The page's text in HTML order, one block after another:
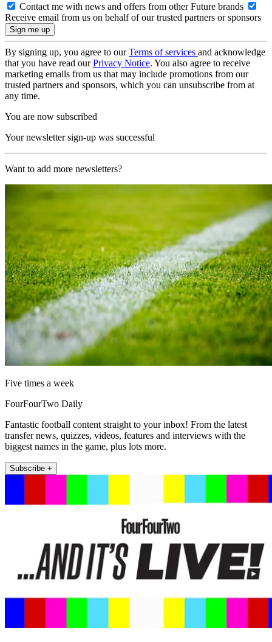
Contact me with news and offers from other Future brands
Receive email from us on behalf of our trusted partners or sponsors
By signing up, you agree to ourTerms of services and acknowledge
that you have read ourPrivacy Notice. You also agree to receive
marketing emails from us that may include promotions from our
trusted partners and sponsors, which you can unsubscribe from at
any time.
You are now subscribed
Your newsletter sign-up was successful
Want to add more newsletters?
Five times a week
FourFourTwo Daily
Fantastic football content straight to your inbox! From the latest
transfer news, quizzes, videos, features and interviews with the
biggest names in the game, plus lots more.
Subscribe +